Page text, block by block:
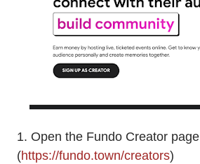
1. Open the Fundo Creator page
(https://fundo.town/creators)